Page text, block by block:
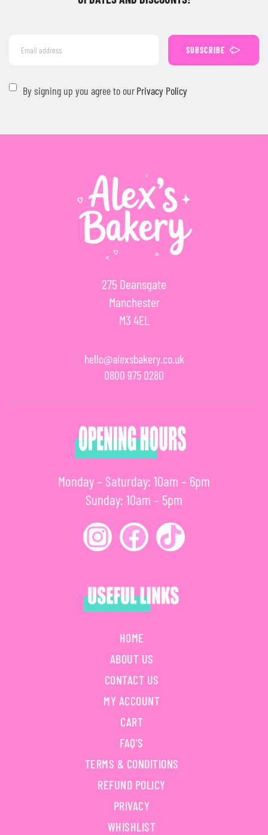
SUBSCRIBE
By signing up you agree to ourPrivacy Policy
275 Deansgate
Manchester
M3 4EL
hello@alexsbakery.co.uk
0800 975 0280
HOME
ABOUT US
CONTACT US
MY ACCOUNT
CART
FAQ'S
TERMS & CONDITIONS
REFUND POLICY
PRIVACY
WHISHLIST
Monday – Saturday: 10am – 6pm
Sunday: 10am – 5pm